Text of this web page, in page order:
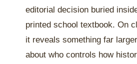
editorial decision buried
printed school textbook. On
it reveals something far
about who controls how